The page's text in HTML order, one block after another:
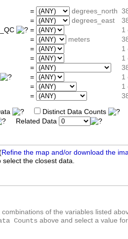
= degrees_north
= degrees_east
=
1
= meters
=
1
=
1
=
=
1
=
1
=
Distinct Data Counts
Related Data
Refine the map and/or download the
the closest data.
of the variables listed
Counts above and select a value